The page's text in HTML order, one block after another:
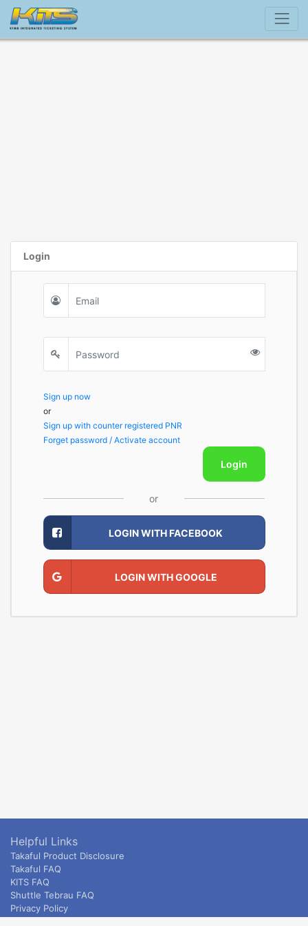
Login
Sign up now
or
Sign up with counter registered PNR
Forget password / Activate account
Login
or
LOGIN WITH FACEBOOK
LOGIN WITH GOOGLE
Helpful Links
Takaful Product Disclosure
Takaful FAQ
KITS FAQ
Shuttle Tebrau FAQ
Privacy Policy